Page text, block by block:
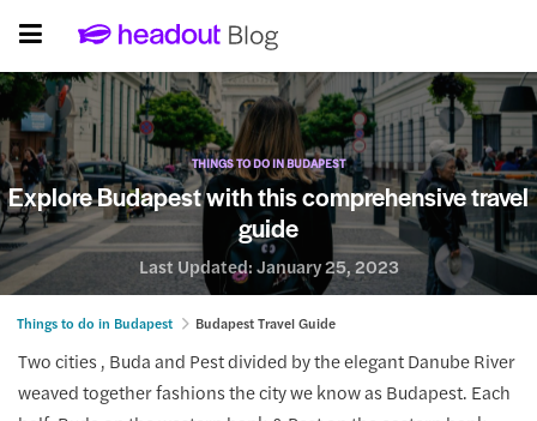
THINGS TO DO IN BUDAPEST
Explore Budapest with this comprehensive travel
guide
Last Updated:January 25, 2023
Things to do in Budapest Budapest Travel Guide
Two cities , Buda and Pest divided by the elegant Danube River
weaved together fashions the city we know as Budapest. Each